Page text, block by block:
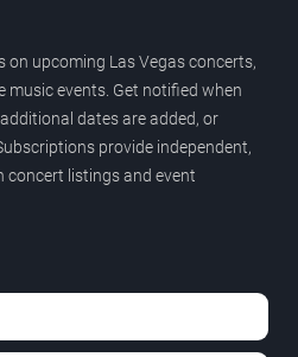
on upcoming Las Vegas concerts,
music events. Get notified when
dates are added, or
provide independent,
concert listings and event